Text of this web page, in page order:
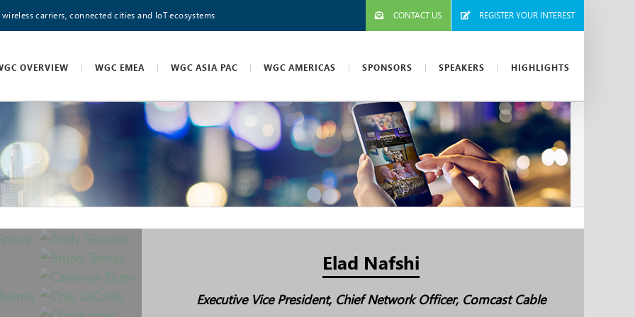
carriers, connected cities and IoT ecosystems CONTACT US REGISTER YOUR INTEREST
OVERVIEW WGC EMEA WGC ASIA PAC WGC AMERICAS SPONSORS SPEAKERS HIGHLIGHTS
Elad Nafshi
Executive Vice President, Chief Network Officer, Comcast Cable